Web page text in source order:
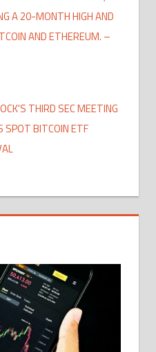
A 20-MONTH HIGH AND
AND ETHEREUM. –
THIRD SEC MEETING
SPOT BITCOIN ETF